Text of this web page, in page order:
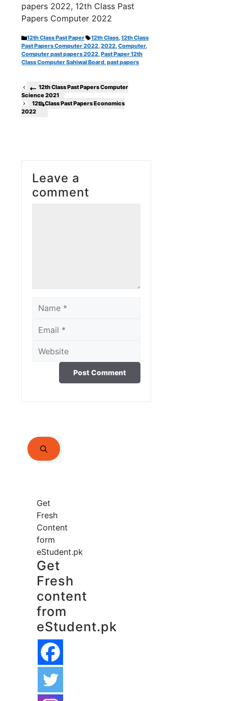
papers 2022, 12th Class Past
Papers Computer 2022
Categories
12th Class Past Paper Tags
12th Class,12th Class
Past Papers Computer 2022,2022,Computer,
Computer past papers 2022,Past Paper 12th
Class Computer Sahiwal Board,past papers
12th Class Past Papers Computer
Science 2021
12th Class Past Papers Economics
2022
Leave a
comment
Name
Email
Website
Search
for:
Get
Fresh
Content
form
eStudent.pk
Get
Fresh
content
from
eStudent.pk